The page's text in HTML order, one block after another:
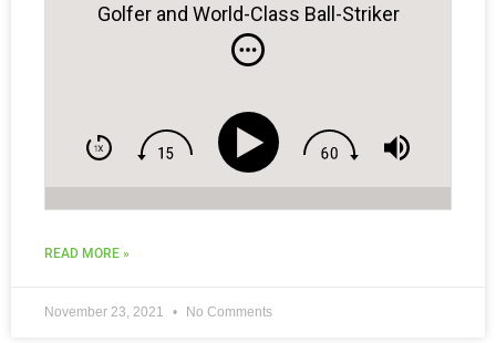
Golfer and World-Class Ball-Striker
READ MORE »
November 23, 2021 No Comments